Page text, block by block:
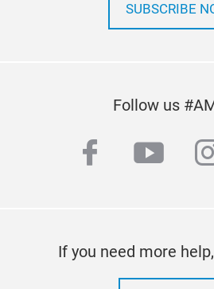
SUBSCRIBE
Follow us
facebook
If you need more